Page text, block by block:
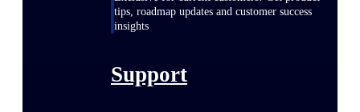
tips, roadmap updates and customer success
insights
Support